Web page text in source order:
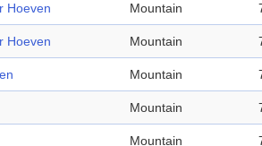
Hoeven Mountain
Hoeven Mountain
Mountain
Mountain
Mountain